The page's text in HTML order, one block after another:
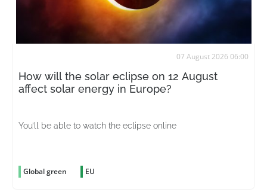
07 August 2026 06:00
How will the solar eclipse on 12 August
affect solar energy in Europe?
You’ll be able to watch the eclipse online
Global green EU